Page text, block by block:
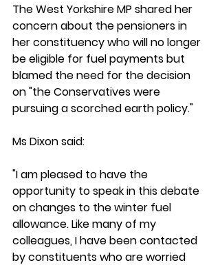
The West Yorkshire MP shared her
concern about the pensioners in
her constituency who will no longer
be eligible for fuel payments but
blamed the need for the decision
on "the Conservatives were
pursuing a scorched earth policy."
Ms Dixon said:
"I am pleased to have the
opportunity to speak in this debate
on changes to the winter fuel
allowance. Like many of my
colleagues, I have been contacted
by constituents who are worried